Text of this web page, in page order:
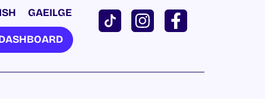
GAEILGE